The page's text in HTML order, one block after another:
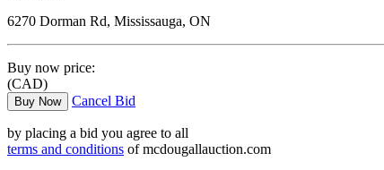
6270 Dorman Rd, Mississauga, ON
Buy now price:
(CAD)
Buy Now Cancel Bid
by placing a bid you agree to all
terms and conditions of mcdougallauction.com